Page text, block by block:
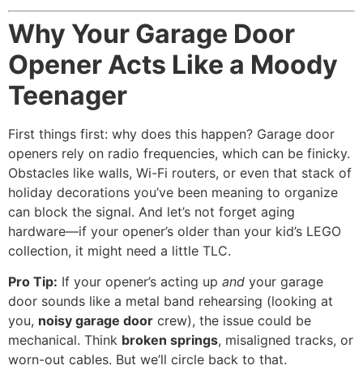
Why Your Garage Door
Opener Acts Like a Moody
Teenager
First things first: why does this happen? Garage door
openers rely on radio frequencies, which can be finicky.
Obstacles like walls, Wi-Fi routers, or even that stack of
holiday decorations you’ve been meaning to organize
can block the signal. And let’s not forget aging
hardware—if your opener’s older than your kid’s LEGO
collection, it might need a little TLC.
Pro Tip: If your opener’s acting up and your garage
door sounds like a metal band rehearsing (looking at
you, noisy garage door crew), the issue could be
mechanical. Think broken springs, misaligned tracks, or
worn-out cables. But we’ll circle back to that.